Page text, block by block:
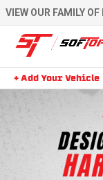
Learn About the
VIEW OUR FAMILY OF
+ Add Your Vehicle